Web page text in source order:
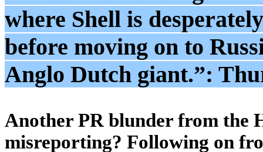
where Shell is
before moving on to
Anglo Dutch giant.”:
Another PR blunder from the
misreporting? Following on